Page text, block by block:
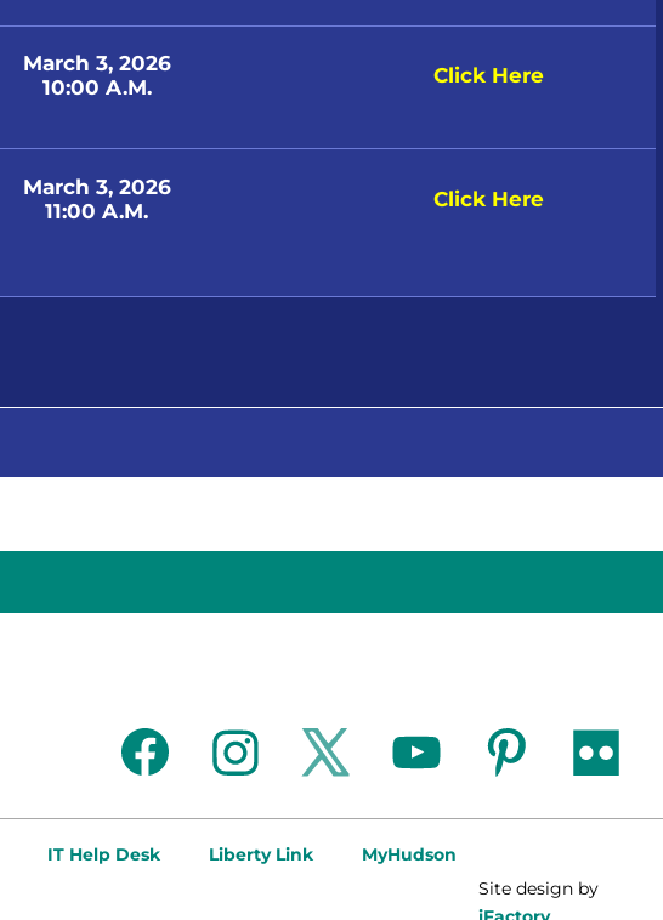
March 3, 2026
10:00 A.M.
Click Here
March 3, 2026
11:00 A.M.
Click Here
facebookinstagramtwitter youtube pinterestflickr
IT Help Desk Liberty Link
MyHudson
Site design by